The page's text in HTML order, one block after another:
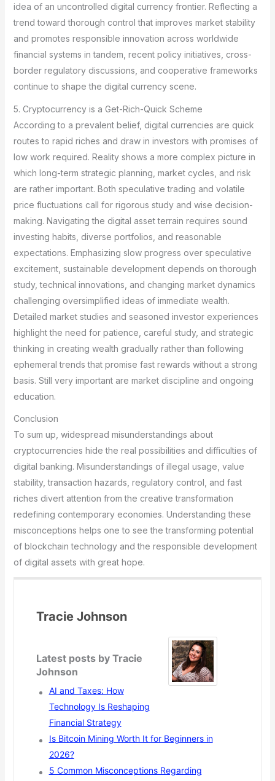
idea of an uncontrolled digital currency frontier. Reflecting a
trend toward thorough control that improves market stability
and promotes responsible innovation across worldwide
financial systems in tandem, recent policy initiatives, cross-
border regulatory discussions, and cooperative frameworks
continue to shape the digital currency scene.
5. Cryptocurrency is a Get-Rich-Quick Scheme
According to a prevalent belief, digital currencies are quick
routes to rapid riches and draw in investors with promises of
low work required. Reality shows a more complex picture in
which long-term strategic planning, market cycles, and risk
are rather important. Both speculative trading and volatile
price fluctuations call for rigorous study and wise decision-
making. Navigating the digital asset terrain requires sound
investing habits, diverse portfolios, and reasonable
expectations. Emphasizing slow progress over speculative
excitement, sustainable development depends on thorough
study, technical innovations, and changing market dynamics
challenging oversimplified ideas of immediate wealth.
Detailed market studies and seasoned investor experiences
highlight the need for patience, careful study, and strategic
thinking in creating wealth gradually rather than following
ephemeral trends that promise fast rewards without a strong
basis. Still very important are market discipline and ongoing
education.
Conclusion
To sum up, widespread misunderstandings about
cryptocurrencies hide the real possibilities and difficulties of
digital banking. Misunderstandings of illegal usage, value
stability, transaction hazards, regulatory control, and fast
riches divert attention from the creative transformation
redefining contemporary economies. Understanding these
misconceptions helps one to see the transforming potential
of blockchain technology and the responsible development
of digital assets with great hope.
Tracie Johnson
Latest posts by Tracie
Johnson
AI and Taxes: How
Technology Is Reshaping
Financial Strategy
Is Bitcoin Mining Worth It for Beginners in
2026?
5 Common Misconceptions Regarding